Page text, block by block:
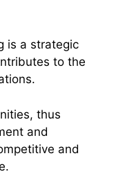
is a strategic
to the
thus
and
and